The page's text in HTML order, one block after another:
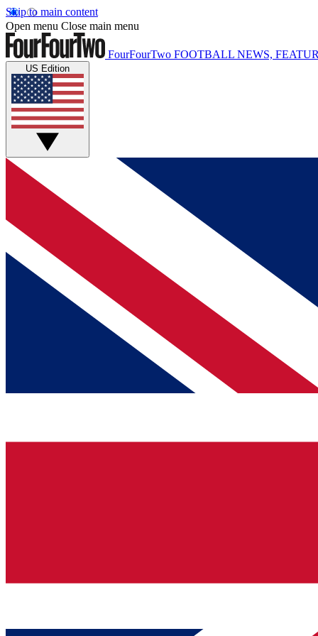
Skip to main content
Open menu Close main menu
FourFourTwo FOOTBALL NEWS,
US Edition